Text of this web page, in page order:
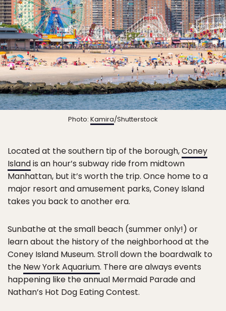
Photo: Kamira/Shutterstock
Located at the southern tip of the borough,Coney
Islandis an hour’s subway ride from midtown
Manhattan, but it’s worth the trip. Once home to a
major resort and amusement parks, Coney Island
takes you back to another era.
Sunbathe at the small beach (summer only!) or
learn about the history of the neighborhood at the
Coney Island Museum. Stroll down the boardwalk to
the New York Aquarium. There are always events
happening like the annual Mermaid Parade and
Nathan’s Hot Dog Eating Contest.